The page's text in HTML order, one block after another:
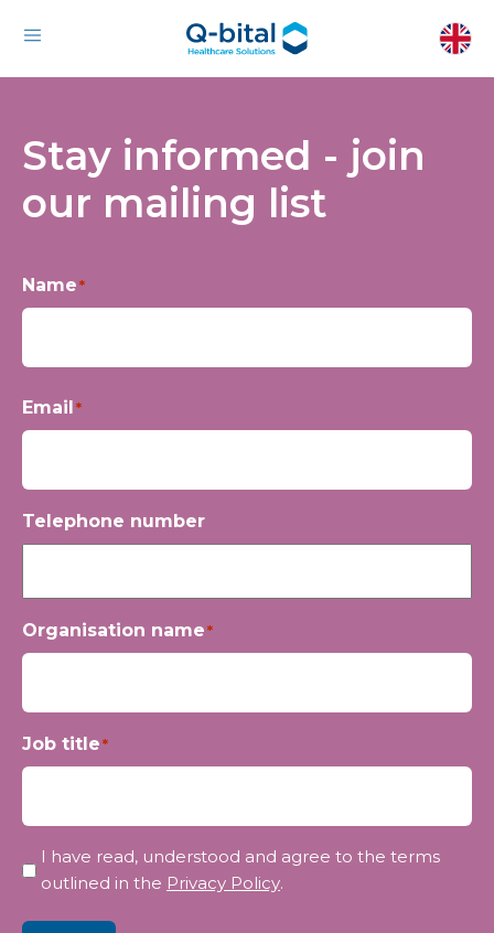
Stay informed - join
our mailing list
Name*
Email *
Telephone number
Organisation name*
Job title*
Privacy
I have read, understood and agree to the terms
outlined in the Privacy Policy.